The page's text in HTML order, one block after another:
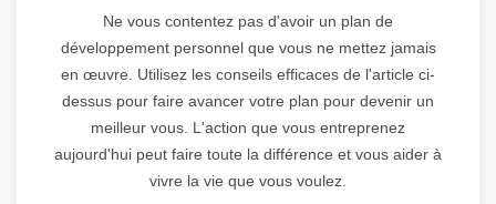
Ne vous contentez pas d'avoir un plan de
développement personnel que vous ne mettez jamais
en œuvre. Utilisez les conseils efficaces de l'article ci-
dessus pour faire avancer votre plan pour devenir un
meilleur vous. L'action que vous entreprenez
aujourd'hui peut faire toute la différence et vous aider à
vivre la vie que vous voulez.